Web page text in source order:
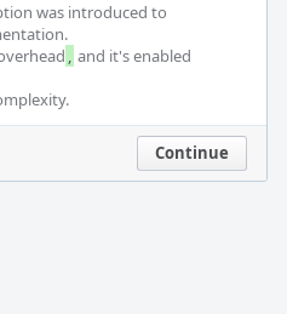
was introduced to
, and it's enabled
Continue